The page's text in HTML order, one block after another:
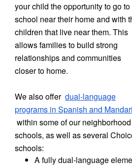
your child the opportunity to go to
school near their home and with
children that live near them. This
allows families to build strong
relationships and communities
closer to home.
We also offer dual-language
programs in Spanish and
within some of our neighborhood
schools, as well as several
schools:
A fully dual-language